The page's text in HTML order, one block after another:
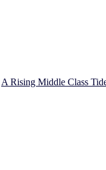
A Rising Middle Class